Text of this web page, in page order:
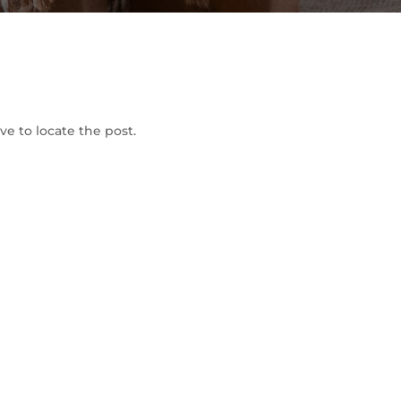
to locate the post.